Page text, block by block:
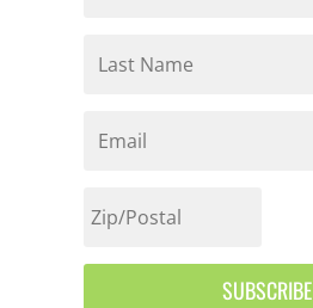
SUBSCRIBE